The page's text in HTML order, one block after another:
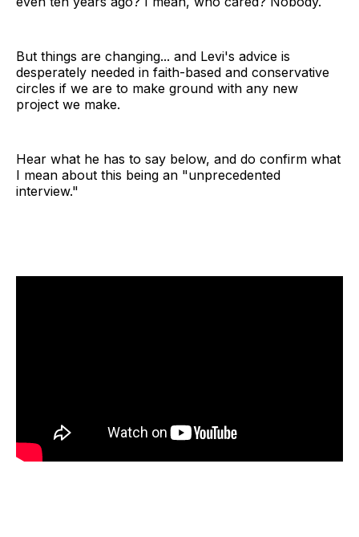
But things are changing... and Levi's advice is
desperately needed in faith-based and conservative
circles if we are to make ground with any new
project we make.
Hear what he has to say below, and do confirm what
I mean about this being an "unprecedented
interview."